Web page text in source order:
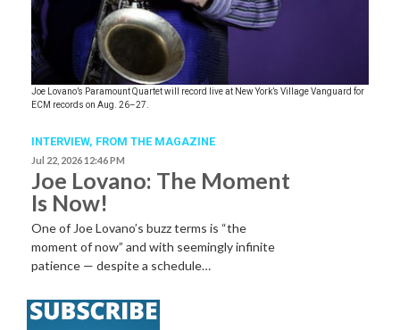
Joe Lovano’s Paramount Quartet will record live at New York’s Village Vanguard for
ECM records on Aug. 26–27.
INTERVIEW, FROM THE MAGAZINE
Jul 22, 2026 12:46 PM
Joe Lovano: The Moment
Is Now!
One of Joe Lovano’s buzz terms is “the
moment of now” and with seemingly infinite
patience — despite a schedule…